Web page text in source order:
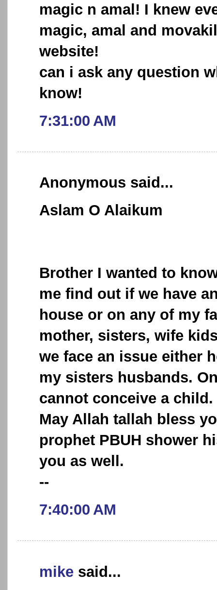
magic n amal! I knew
magic, amal and
website!
can i ask any question
know!
7:31:00 AM
Anonymous said...
Aslam O Alaikum
Brother I wanted to
me find out if we have
house or on any of my
mother, sisters, wife
we face an issue either
my sisters husbands.
cannot conceive a child.
May Allah tallah bless
prophet PBUH shower
you as well.
--
7:40:00 AM
mike said...